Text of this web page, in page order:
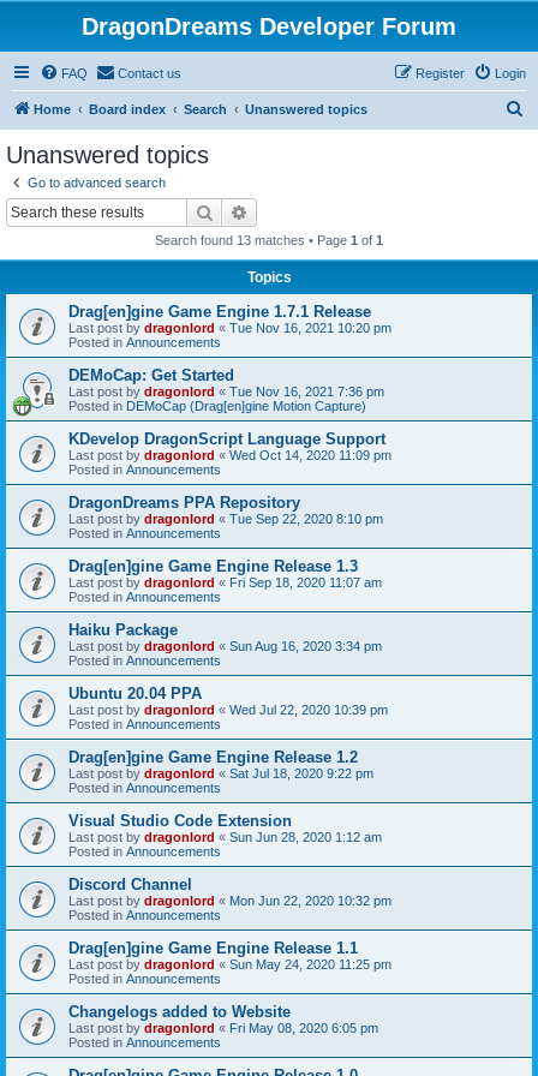
DragonDreams Developer Forum
FAQ Contact us Login
Register
Home Board index Search Unanswered topics
Unanswered topics
Go to advanced search
Search
Search found 13 matches • Page 1 of 1
Topics
Drag[en]gine Game Engine 1.7.1 Release
Last post by dragonlord « Tue Nov 16, 2021 10:20 pm
Posted in Announcements
DEMoCap: Get Started
Last post by dragonlord « Tue Nov 16, 2021 7:36 pm
Posted in DEMoCap (Drag[en]gine Motion Capture)
KDevelop DragonScript Language Support
Last post by dragonlord « Wed Oct 14, 2020 11:09 pm
Posted in Announcements
DragonDreams PPA Repository
Last post by dragonlord « Tue Sep 22, 2020 8:10 pm
Posted in Announcements
Drag[en]gine Game Engine Release 1.3
Last post by dragonlord « Fri Sep 18, 2020 11:07 am
Posted in Announcements
Haiku Package
Last post by dragonlord « Sun Aug 16, 2020 3:34 pm
Posted in Announcements
Ubuntu 20.04 PPA
Last post by dragonlord « Wed Jul 22, 2020 10:39 pm
Posted in Announcements
Drag[en]gine Game Engine Release 1.2
Last post by dragonlord « Sat Jul 18, 2020 9:22 pm
Posted in Announcements
Visual Studio Code Extension
Last post by dragonlord « Sun Jun 28, 2020 1:12 am
Posted in Announcements
Discord Channel
Last post by dragonlord « Mon Jun 22, 2020 10:32 pm
Posted in Announcements
Drag[en]gine Game Engine Release 1.1
Last post by dragonlord « Sun May 24, 2020 11:25 pm
Posted in Announcements
Changelogs added to Website
Last post by dragonlord « Fri May 08, 2020 6:05 pm
Posted in Announcements